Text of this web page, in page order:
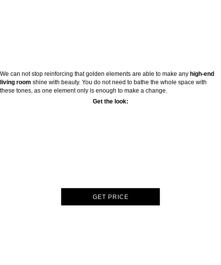
We can not stop reinforcing that golden elements are able to make any high-end
living room shine with beauty. You do not need to bathe the whole space with
these tones, as one element only is enough to make a change.
Get the look:
GET PRICE